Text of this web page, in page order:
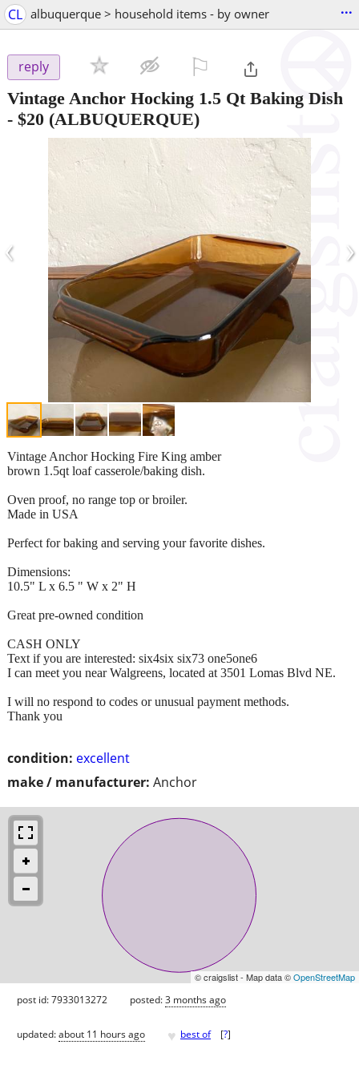
CL albuquerque > household items - by owner ...
reply
Vintage Anchor Hocking 1.5 Qt Baking Dish
- $20 (ALBUQUERQUE)
‹ ›
condition: excellent
make / manufacturer: Anchor
Vintage Anchor Hocking Fire King amber
brown 1.5qt loaf casserole/baking dish.
Oven proof, no range top or broiler.
Made in USA
Perfect for baking and serving your favorite dishes.
Dimensions:
10.5" L x 6.5 " W x 2" H
Great pre-owned condition
CASH ONLY
Text if you are interested: six4six six73 one5one6
I can meet you near Walgreens, located at 3501 Lomas Blvd NE.
I will no respond to codes or unusual payment methods.
Thank you
© craigslist - Map data ©OpenStreetMap
post id: 7933013272 posted:3 months ago
updated:about 11 hours ago ♥ best of [?]